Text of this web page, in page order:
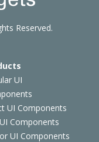
UI
UI Components
Components
UI Components
Reserved.